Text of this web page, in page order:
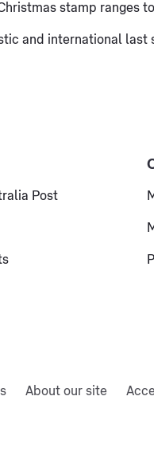
stamp ranges
and international last
Post
About our site